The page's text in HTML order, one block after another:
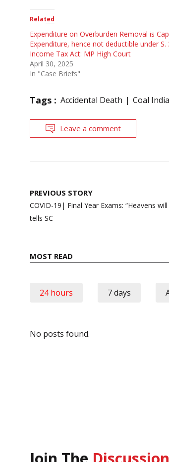
Related
Expenditure on Overburden Removal is
Expenditure, hence not deductible under S.
Income Tax Act: MP High Court
April 30, 2025
In "Case Briefs"
Tags : Accidental Death Coal India
Leave a comment
Post
navigation
PREVIOUS STORY
COVID-19| Final Year Exams: “Heavens
tells SC
MOST READ
24 hours 7 days
No posts found.